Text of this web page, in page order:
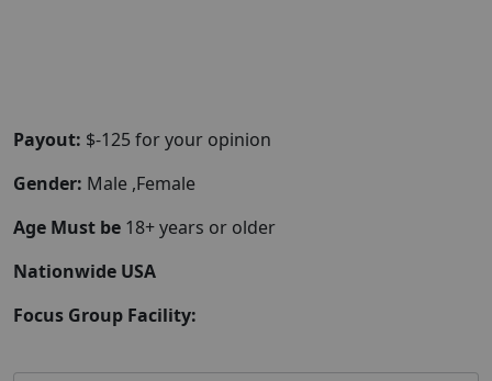
Payout: $-125 for your opinion
Gender: Male ,Female
Age Must be 18+ years or older
Nationwide USA
Focus Group Facility: